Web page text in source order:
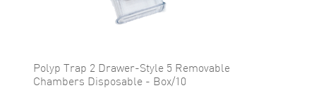
Polyp Trap 2 Drawer-Style 5 Removable
Chambers Disposable - Box/10